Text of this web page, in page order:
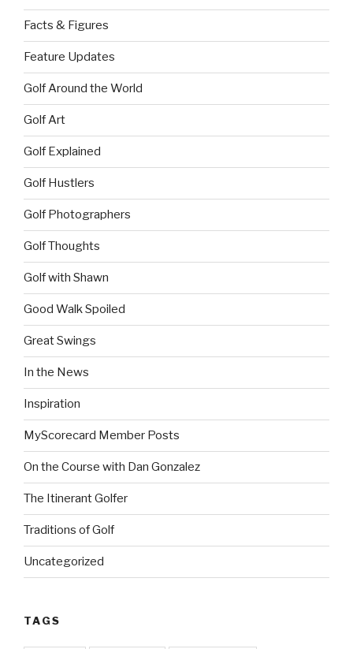
Facts & Figures
Feature Updates
Golf Around the World
Golf Art
Golf Explained
Golf Hustlers
Golf Photographers
Golf Thoughts
Golf with Shawn
Good Walk Spoiled
Great Swings
In the News
Inspiration
MyScorecard Member Posts
On the Course with Dan Gonzalez
The Itinerant Golfer
Traditions of Golf
Uncategorized
TAGS